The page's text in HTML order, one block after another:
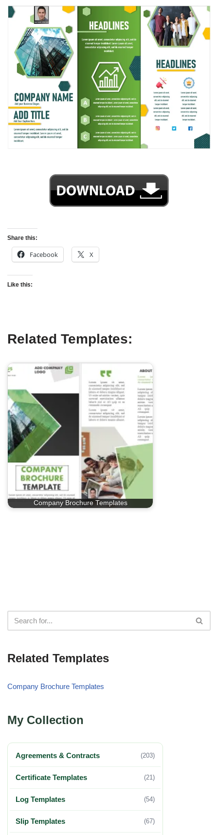
Share this:
Facebook X
Like this:
Related Templates:
Company Brochure Templates
Related Templates
Company Brochure Templates
My Collection
Agreements & Contracts (203)
Certificate Templates (21)
Log Templates (54)
Slip Templates (67)